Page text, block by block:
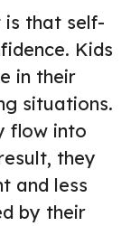
is that self-
Kids
in their
situations.
flow into
they
and less
by their